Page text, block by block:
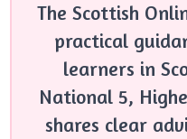
The Scottish
practical
learners in
National 5,
shares clear